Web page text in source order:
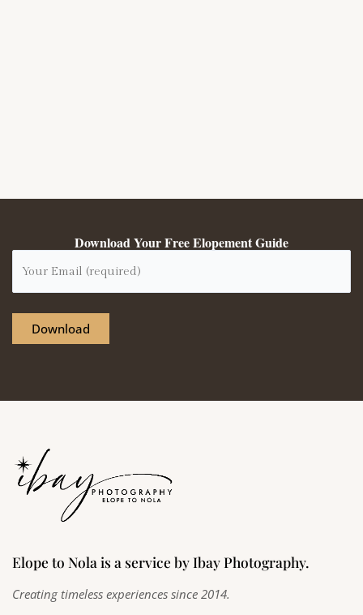
Download Your Free Elopement Guide
Elope to Nola is a service by Ibay Photography.
Creating timeless experiences since 2014.